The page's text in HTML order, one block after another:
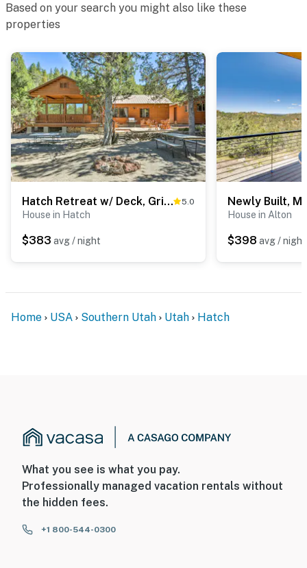
Based on your search you might also like these
properties
Hatch Retreat w/ Deck, Grill & Creek Access! 5.0
House in Hatch
$383 avg / night
House in Alton
$398 avg / night
Home USA Southern Utah Utah Hatch
What you see is what you pay.
Professionally managed vacation rentals without
the hidden fees.
+1 800-544-0300